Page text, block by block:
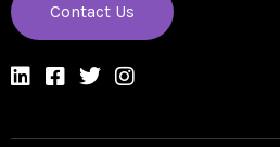
Contact Us